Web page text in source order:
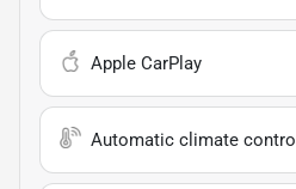
Apple CarPlay
Automatic climate control